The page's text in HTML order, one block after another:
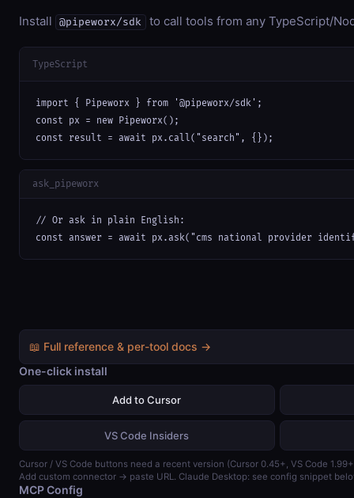
Install @pipeworx/sdk to call tools from any TypeScript/
TypeScript
import { Pipeworx } from '@pipeworx/sdk';
const px = new Pipeworx();
const result = await px.call("search", {});
ask_pipeworx
// Or ask in plain English:
const answer = await px.ask("cms national provider
📖 Full reference & per-tool docs →
One-click install
Add to Cursor
VS Code Insiders
Cursor / VS Code buttons need a recent version (Cursor 0.45+, VS Code
Add custom connector → paste URL. Claude Desktop: see config snippet
MCP Config